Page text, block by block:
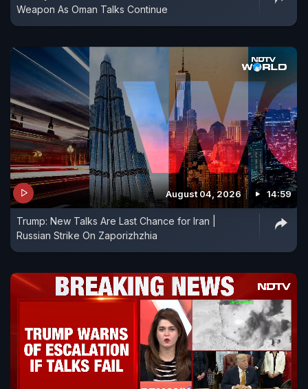
Weapon As Oman Talks Continue
August 04, 2026 14:59
Trump: New Talks Are Last Chance for Iran |
Russian Strike On Zaporizhzhia